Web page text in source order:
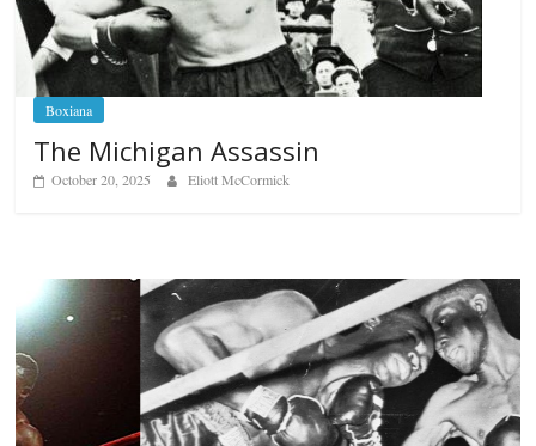
Boxiana
The Michigan Assassin
October 20, 2025 Eliott McCormick